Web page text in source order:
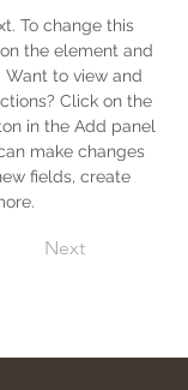
To change this
the element and
Want to view and
Click on the
in the Add panel
make changes
fields, create
Next